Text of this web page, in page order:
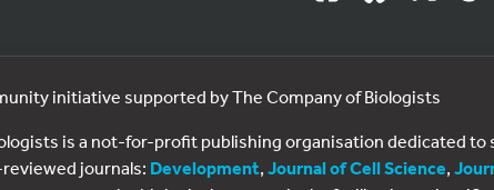
initiative supported by The Company of Biologists
is a not-for-profit publishing organisation dedicated
journals: Development, Journal of Cell Science,